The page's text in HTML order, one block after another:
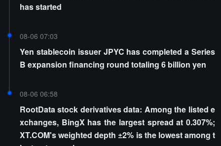
has started
08-06 07:03
Yen stablecoin issuer JPYC has completed a Series
B expansion financing round totaling 6 billion yen
08-06 06:58
RootData stock derivatives data: Among the listed e
xchanges, BingX has the largest spread at 0.307%;
XT.COM's weighted depth ±2% is the lowest among t